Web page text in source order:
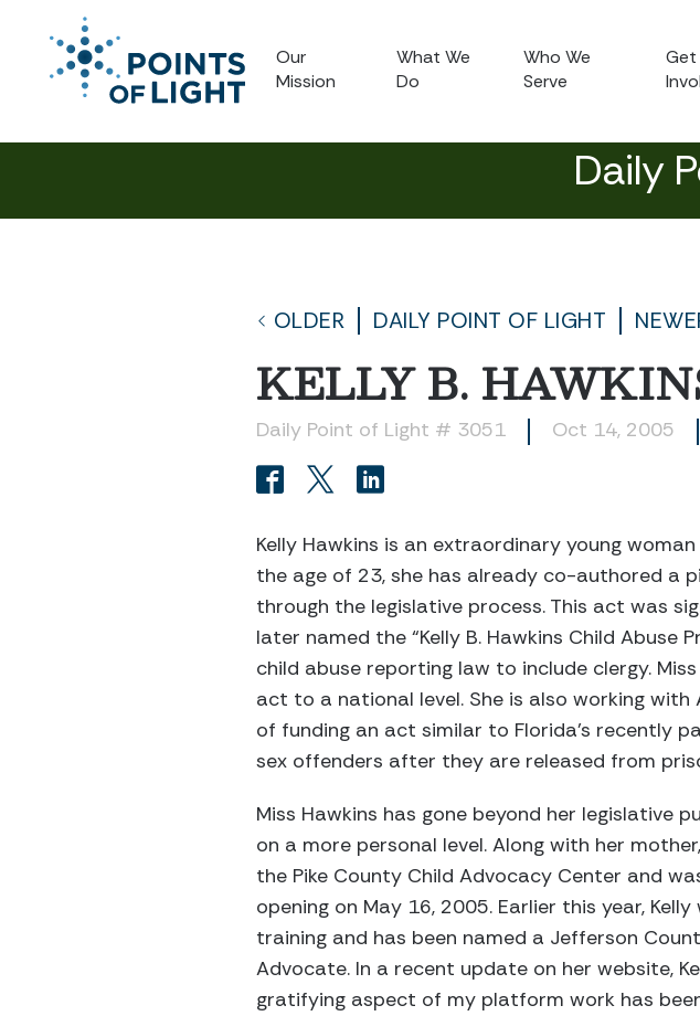
Our
Mission
What We
Do
Who We
Serve
Get
Daily
OLDER DAILY POINT OF LIGHT
KELLY B.
Daily Point of Light # 3051 Oct 14, 2005
Kelly Hawkins is an extraordinary young
the age of 23, she has already co-authored a
through the legislative process. This act was
later named the “Kelly B. Hawkins Child Abuse
child abuse reporting law to include clergy.
act to a national level. She is also working
of funding an act similar to Florida’s recently
sex offenders after they are released from
Miss Hawkins has gone beyond her legislative
on a more personal level. Along with her
the Pike County Child Advocacy Center and
opening on May 16, 2005. Earlier this year,
training and has been named a Jefferson
Advocate. In a recent update on her website,
gratifying aspect of my platform work has